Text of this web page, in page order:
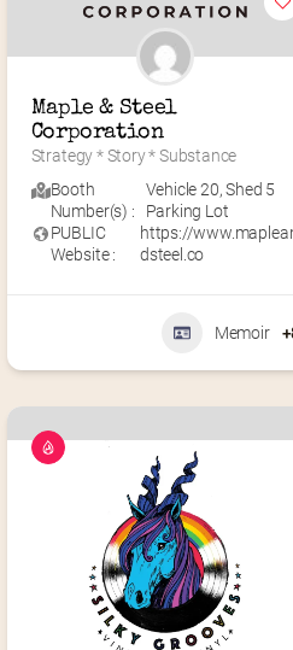
Maple & Steel
Corporation
Strategy * Story * Substance
Booth
Number(s) :
Vehicle 20,Shed 5
Parking Lot
PUBLIC
Website :
https://
dsteel.co
Memoir